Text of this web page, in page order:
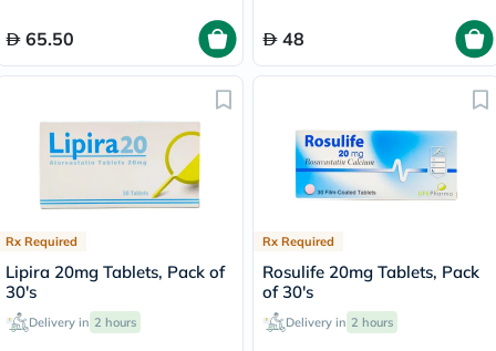
65.50 48
Rx Required
Lipira 20mg Tablets, Pack of
30's
Delivery in 2 hours
Rx Required
Rosulife 20mg Tablets, Pack
of 30's
Delivery in 2 hours